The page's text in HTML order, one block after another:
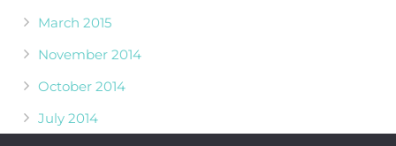
March 2015
November 2014
October 2014
July 2014